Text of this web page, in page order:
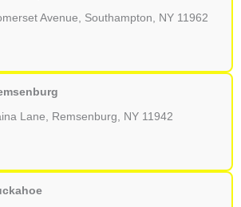
Avenue, Southampton, NY 11962
Lane, Remsenburg, NY 11942